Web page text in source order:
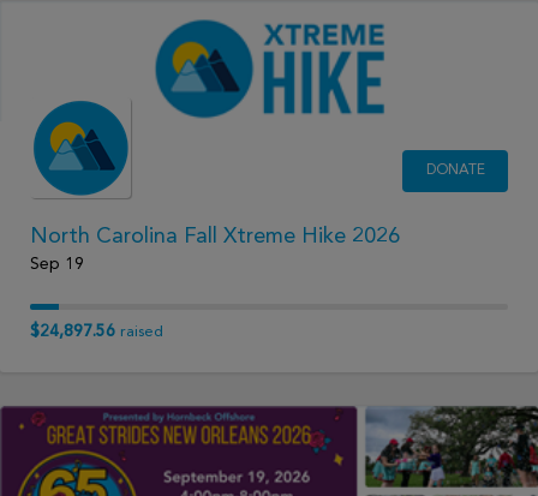
DONATE
North Carolina Fall Xtreme Hike 2026
Sep 19
$24,897.56 raised